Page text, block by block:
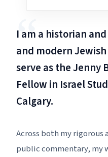
I am a historian
and modern
serve as the Jenny
Fellow in Israel
Calgary.
Across both my rigorous
public commentary, my